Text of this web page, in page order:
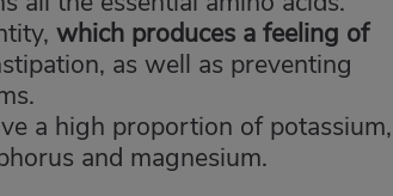
which produces a feeling of
as well as preventing
a high proportion of potassium,
and magnesium.